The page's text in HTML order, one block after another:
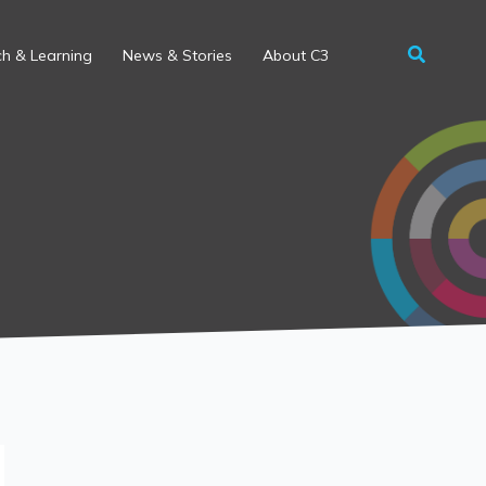
& Learning News & Stories About C3